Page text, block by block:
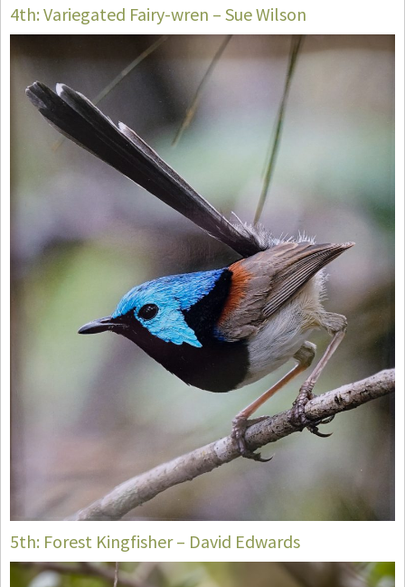
4th: Variegated Fairy-wren – Sue Wilson
5th: Forest Kingfisher – David Edwards